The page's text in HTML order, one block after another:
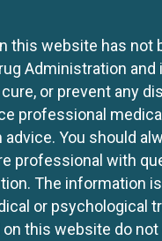
this website has not
Administration
or prevent any
professional
You should
professional with
The information
or psychological
this website do